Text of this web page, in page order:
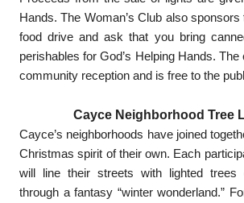
Hands. The Woman’s Club also sponsors
food drive and ask that you bring
perishables for God’s Helping Hands.
community reception and is free to the
Cayce Neighborhood Tree
Cayce’s neighborhoods have joined
Christmas spirit of their own. Each
will line their streets with lighted
through a fantasy “winter wonderland.”